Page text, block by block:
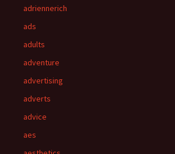
adriennerich
ads
adults
adventure
advertising
adverts
advice
aes